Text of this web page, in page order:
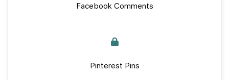
Facebook Comments
Pinterest Pins